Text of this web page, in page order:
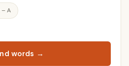
– A
words →